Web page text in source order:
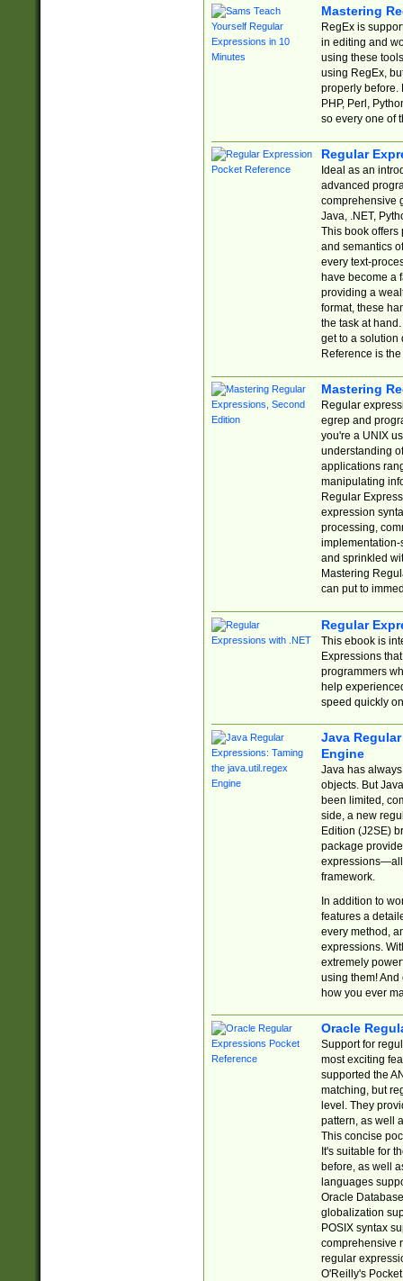
Mastering
RegEx is
in editing and
using these
using RegEx,
properly before.
PHP, Perl,
so every one of
Regular
Ideal as an
advanced
comprehensive
Java, .NET,
This book offers
and semantics
every text-
have become a
providing a
format, these
the task at
get to a solution
Reference is
Mastering
Regular
egrep and
you're a UNIX
understanding
applications
manipulating
Regular
expression
processing,
implementation-
and sprinkled
Mastering
can put to
Regular
This ebook is
Expressions
programmers
help
speed quickly
Java
Engine
Java has
objects. But
been limited,
side, a new
Edition (J2SE)
package
expressions—all
framework.
In addition to
features a
every method,
expressions.
extremely
using them! And
how you ever
Oracle
Support for
most exciting
supported the
matching, but
level. They
pattern, as well
This concise
It's suitable for
before, as well
languages
Oracle
globalization
POSIX syntax
comprehensive
regular
O'Reilly's